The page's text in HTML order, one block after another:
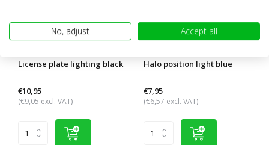
License plate lighting black
€10,95
(€9,05 excl. VAT)
Halo position light blue
€7,95
(€6,57 excl. VAT)
No, adjust Accept all